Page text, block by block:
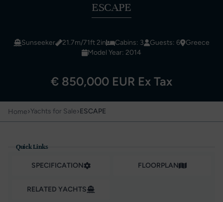
ESCAPE
Sunseeker 21.7m/71ft 2in Cabins: 3 Guests: 6
Greece
Model Year: 2014
€ 850,000 EUR Ex Tax
Home›Yachts for Sale›ESCAPE
Quick Links
SPECIFICATION FLOORPLAN
RELATED YACHTS